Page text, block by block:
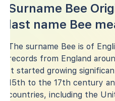
Surname Bee
last name Bee
The surname Bee is of
records from England
It started growing
15th to the 17th century
countries, including the